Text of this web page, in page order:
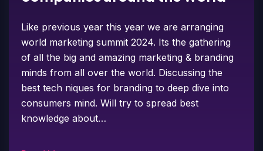
Like previous year this year we are arranging
world marketing summit 2024. Its the gathering
of all the big and amazing marketing & branding
minds from all over the world. Discussing the
best tech niques for branding to deep dive into
consumers mind. Will try to spread best
knowledge about…